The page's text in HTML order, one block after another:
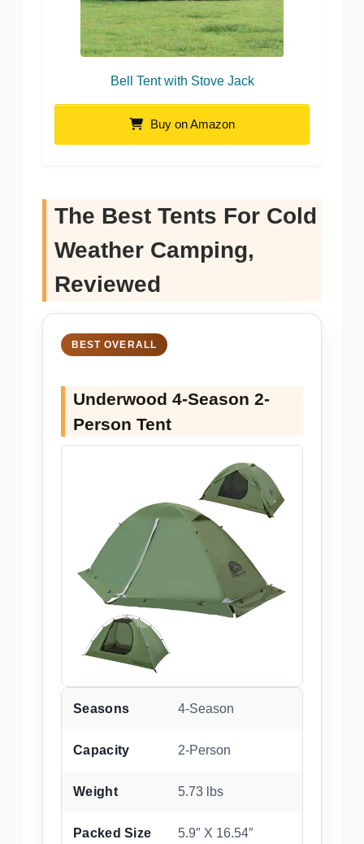
Bell Tent with Stove Jack
Buy on Amazon
The Best Tents For Cold
Weather Camping,
Reviewed
BEST OVERALL
Underwood 4-Season 2-
Person Tent
Seasons 4-Season
Capacity 2-Person
Weight 5.73 lbs
Packed Size 5.9″ X 16.54″